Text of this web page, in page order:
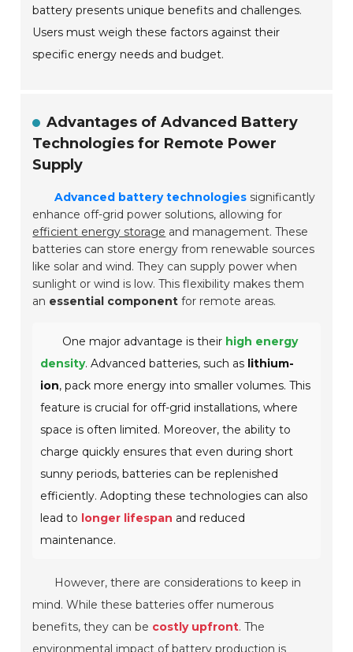
battery presents unique benefits and challenges.
Users must weigh these factors against their
specific energy needs and budget.
Advantages of Advanced Battery
Technologies for Remote Power
Supply
Advanced battery technologies significantly
enhance off-grid power solutions, allowing for
efficient energy storage and management. These
batteries can store energy from renewable sources
like solar and wind. They can supply power when
sunlight or wind is low. This flexibility makes them
an essential component for remote areas.
One major advantage is their high energy
density. Advanced batteries, such as lithium-
ion, pack more energy into smaller volumes. This
feature is crucial for off-grid installations, where
space is often limited. Moreover, the ability to
charge quickly ensures that even during short
sunny periods, batteries can be replenished
efficiently. Adopting these technologies can also
lead to longer lifespan and reduced
maintenance.
However, there are considerations to keep in
mind. While these batteries offer numerous
benefits, they can be costly upfront. The
environmental impact of battery production is